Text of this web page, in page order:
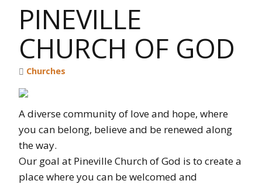
PINEVILLE
CHURCH OF GOD
Churches
A diverse community of love and hope, where
you can belong, believe and be renewed along
the way.
Our goal at Pineville Church of God is to create a
place where you can be welcomed and